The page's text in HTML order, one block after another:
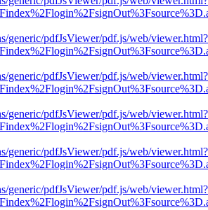
generic/pdfJsViewer/pdf.js/web/viewer.html?
generic/pdfJsViewer/pdf.js/web/viewer.html?
generic/pdfJsViewer/pdf.js/web/viewer.html?
generic/pdfJsViewer/pdf.js/web/viewer.html?
generic/pdfJsViewer/pdf.js/web/viewer.html?